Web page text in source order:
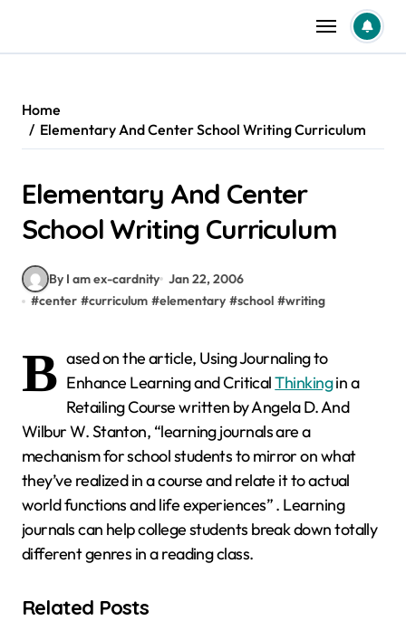
content
Home
Elementary And Center School Writing Curriculum
Elementary And Center
School Writing Curriculum
By I am ex-cardnity Jan 22, 2006
#center #curriculum #elementary #school #writing
B ased on the article, Using Journaling to
Enhance Learning and CriticalThinkingin a
Retailing Course written by Angela D. And
Wilbur W. Stanton, “learning journals are a
mechanism for school students to mirror on what
they’ve realized in a course and relate it to actual
world functions and life experiences” . Learning
journals can help college students break down totally
different genres in a reading class.
Related Posts